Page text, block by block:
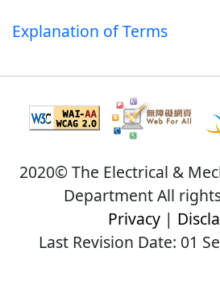
Explanation of Terms
2020© The Electrical &
Department All
Privacy|
Last Revision Date: 01